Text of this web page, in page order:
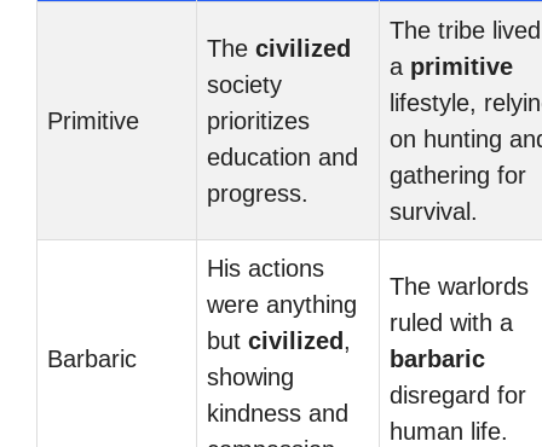
Primitive
The civilized
society
prioritizes
education and
progress.
The tribe lived
a primitive
lifestyle,
on hunting
gathering for
survival.
Barbaric
His actions
were anything
but civilized ,
showing
kindness and
The warlords
ruled with a
barbaric
disregard for
human life.